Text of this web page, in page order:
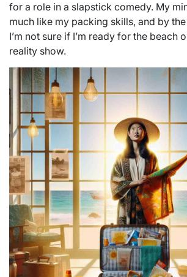
for a role in a slapstick comedy. My
much like my packing skills, and by the
I’m not sure if I’m ready for the beach
reality show.